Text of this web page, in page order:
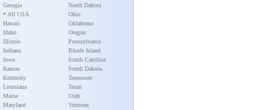
Georgia
* All USA
Hawaii
Idaho
Illinois
Indiana
Iowa
Kansas
Kentucky
Louisiana
Maine
Maryland
North Dakota
Ohio
Oklahoma
Oregon
Pennsylvania
Rhode Island
South Carolina
South Dakota
Tennessee
Texas
Utah
Vermont